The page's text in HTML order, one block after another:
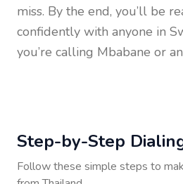
miss. By the end, you’ll be
confidently with anyone in
you’re calling Mbabane or
Step-by-Step
Follow these simple steps to